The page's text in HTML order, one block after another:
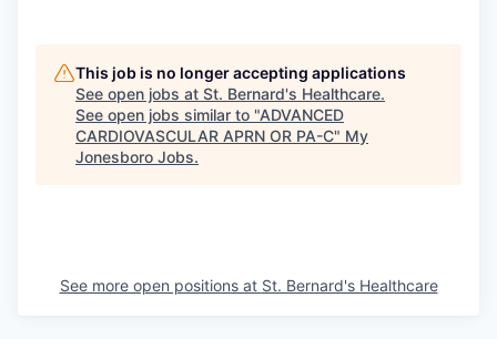
This job is no longer accepting applications
See open jobs at St. Bernard's Healthcare.
See open jobs similar to "ADVANCED
CARDIOVASCULAR APRN OR PA-C" My
Jonesboro Jobs.
See more open positions at St. Bernard's Healthcare